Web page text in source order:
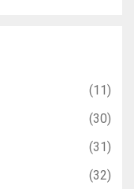
(11)
(30)
(31)
(32)